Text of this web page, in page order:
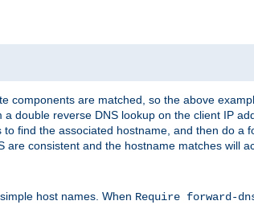
components are matched, so the above
double reverse DNS lookup on the client IP
find the associated hostname, and then do a
consistent and the hostname matches will
host names. When Require forward-